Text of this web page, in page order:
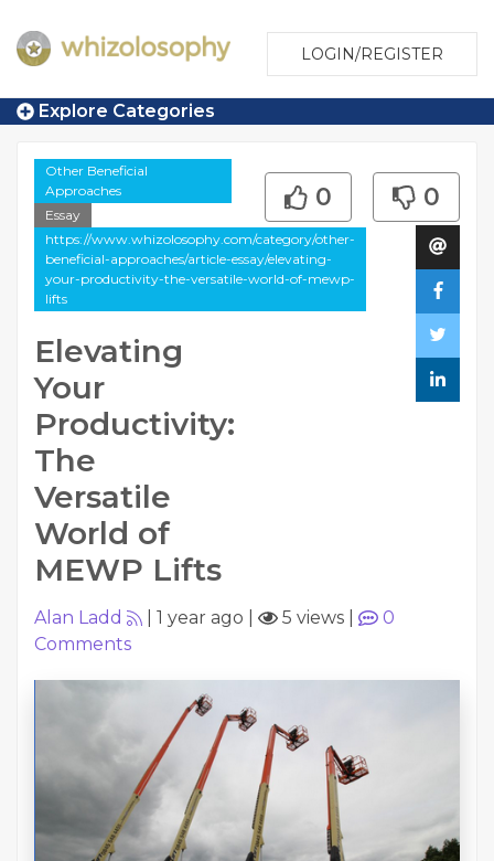
LOGIN/REGISTER
Explore Categories
Other Beneficial
Approaches
Essay
https://www.whizolosophy.com/category/other-
beneficial-approaches/article-essay/elevating-
your-productivity-the-versatile-world-of-mewp-
lifts
Elevating
Your
Productivity:
The
Versatile
World of
MEWP Lifts
0 0
Alan Ladd 1 year ago 5 views
0
Comments